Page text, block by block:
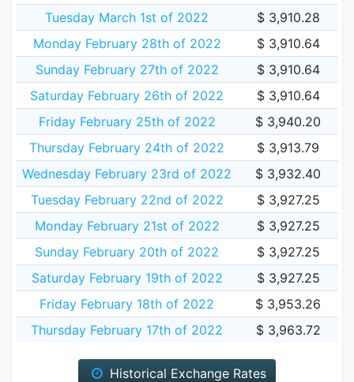
Tuesday March 1st of 2022
$ 3,910.28
Monday February 28th of 2022
$ 3,910.64
Sunday February 27th of 2022
$ 3,910.64
Saturday February 26th of 2022
$ 3,910.64
Friday February 25th of 2022
$ 3,940.20
Thursday February 24th of 2022
$ 3,913.79
Wednesday February 23rd of 2022
$ 3,932.40
Tuesday February 22nd of 2022
$ 3,927.25
Monday February 21st of 2022
$ 3,927.25
Sunday February 20th of 2022
$ 3,927.25
Saturday February 19th of 2022
$ 3,927.25
Friday February 18th of 2022
$ 3,953.26
Thursday February 17th of 2022
$ 3,963.72
Historical Exchange Rates